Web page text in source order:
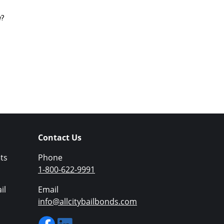
Contact Us
Phone
1-800-622-9991
Email
info@allcitybailbonds.com